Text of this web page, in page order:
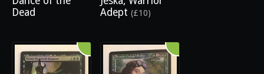
Dead
Adept (£10)